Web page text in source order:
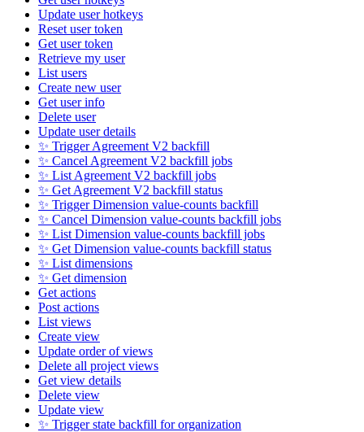
Update user hotkeys
Reset user token
Get user token
Retrieve my user
List users
Create new user
Get user info
Delete user
Update user details
✨ Trigger Agreement V2 backfill
✨ Cancel Agreement V2 backfill jobs
✨ List Agreement V2 backfill jobs
✨ Get Agreement V2 backfill status
✨ Trigger Dimension value-counts backfill
✨ Cancel Dimension value-counts backfill jobs
✨ List Dimension value-counts backfill jobs
✨ Get Dimension value-counts backfill status
✨ List dimensions
✨ Get dimension
Get actions
Post actions
List views
Create view
Update order of views
Delete all project views
Get view details
Delete view
Update view
✨ Trigger state backfill for organization